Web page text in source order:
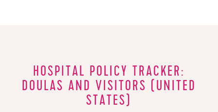
HOSPITAL POLICY TRACKER:
DOULAS AND VISITORS (UNITED
STATES)